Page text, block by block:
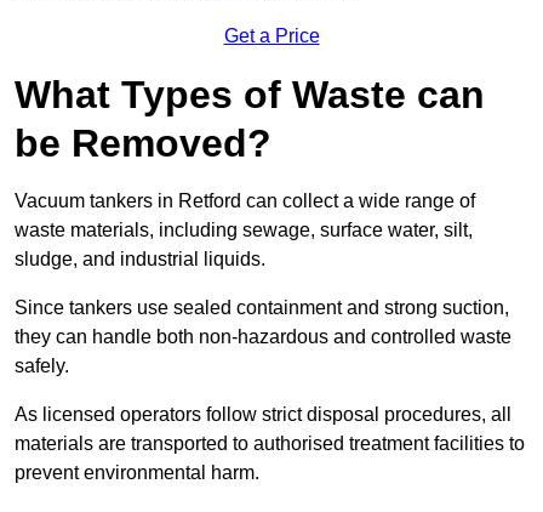
Get a Price
What Types of Waste can
be Removed?
Vacuum tankers in Retford can collect a wide range of
waste materials, including sewage, surface water, silt,
sludge, and industrial liquids.
Since tankers use sealed containment and strong suction,
they can handle both non-hazardous and controlled waste
safely.
As licensed operators follow strict disposal procedures, all
materials are transported to authorised treatment facilities to
prevent environmental harm.